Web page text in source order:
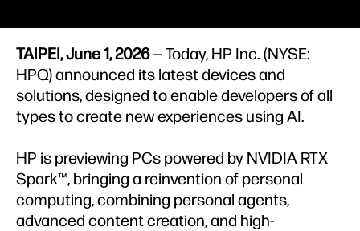
TAIPEI, June 1, 2026— Today, HP Inc. (NYSE:
HPQ) announced its latest devices and
solutions, designed to enable developers of all
types to create new experiences using AI.
HP is previewing PCs powered by NVIDIA RTX
Spark™, bringing a reinvention of personal
computing, combining personal agents,
advanced content creation, and high-